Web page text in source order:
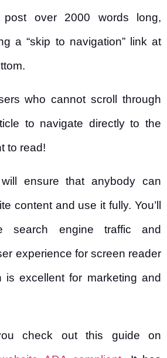
over 2000 words long,
a “skip to navigation” link at
who cannot scroll through
to navigate directly to the
to read!
ensure that anybody can
content and use it fully. You’ll
search engine traffic and
experience for screen reader
is excellent for marketing and
check out this guide on